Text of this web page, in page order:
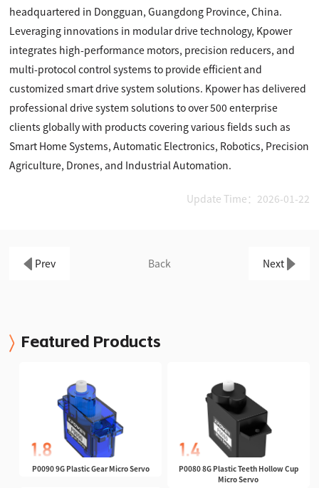
headquartered in Dongguan, Guangdong Province, China.
Leveraging innovations in modular drive technology, Kpower
integrates high-performance motors, precision reducers, and
multi-protocol control systems to provide efficient and
customized smart drive system solutions. Kpower has delivered
professional drive system solutions to over 500 enterprise
clients globally with products covering various fields such as
Smart Home Systems, Automatic Electronics, Robotics, Precision
Agriculture, Drones, and Industrial Automation.
Update Time：2026-01-22
Prev Back Next
Featured Products
P0090 9G Plastic Gear Micro Servo
P0080 8G Plastic Teeth Hollow Cup
Micro Servo